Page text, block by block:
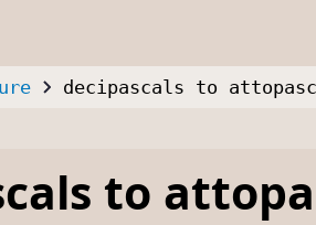
decipascals to
to